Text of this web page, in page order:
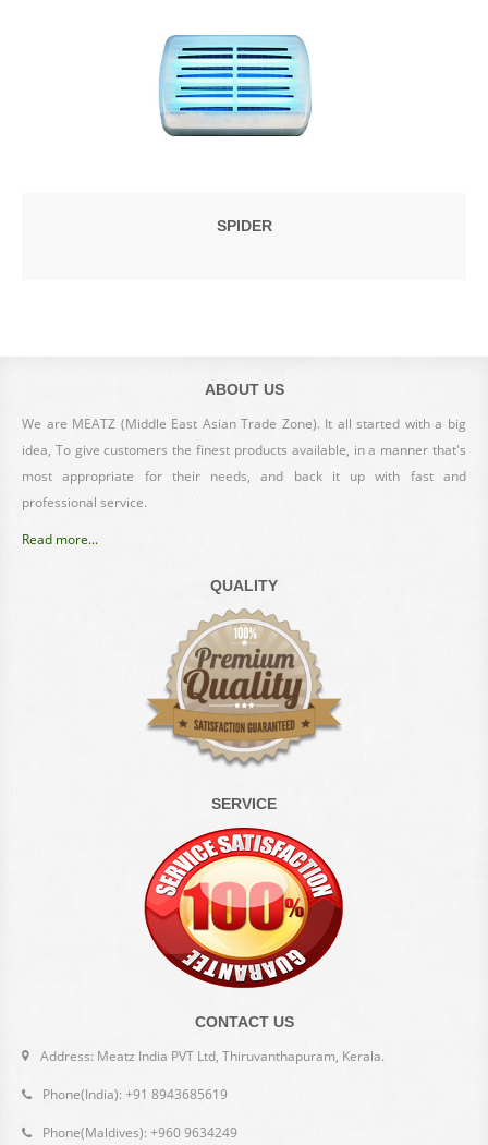
SPIDER
ABOUT US
We are MEATZ (Middle East Asian Trade Zone). It all started with a big
idea, To give customers the finest products available, in a manner that's
most appropriate for their needs, and back it up with fast and
professional service.
Read more...
QUALITY
SERVICE
CONTACT US
Address: Meatz India PVT Ltd, Thiruvanthapuram, Kerala.
Phone(India): +91 8943685619
Phone(Maldives): +960 9634249